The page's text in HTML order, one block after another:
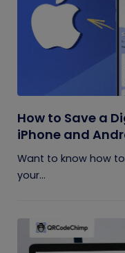
How to Save a
iPhone and
Want to know how
your...